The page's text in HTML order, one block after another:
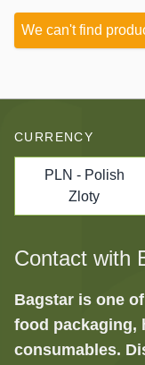
We can't find
CURRENCY
PLN - Polish
Zloty
Contact with
Bagstar is one
food packaging,
consumables.